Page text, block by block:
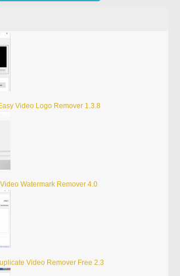
Video Logo Remover 1.3.8
Video Watermark Remover 4.0
Video Remover Free 2.3